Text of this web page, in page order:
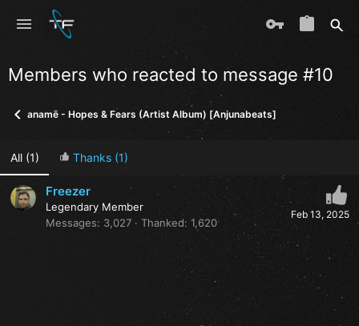
Members who reacted to message #10
anamē - Hopes & Fears (Artist Album) [Anjunabeats]
All(1) Thanks(1)
Feb 13, 2025
Freezer
Legendary Member
Messages
3,027 Thanked 1,620